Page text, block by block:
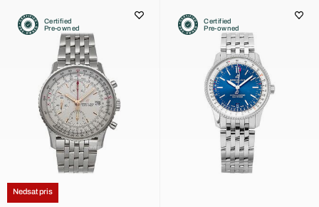
Certified
Pre-owned
Nedsat pris
Certified
Pre-owned